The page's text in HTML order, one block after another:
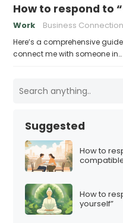
How to respond to
Work Business
Here’s a comprehensive
connect me with someone in…
Suggested
How to
How to
yourself”